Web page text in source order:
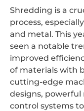
Shredding is a
process,
and metal. This
seen a notable
improved
of materials with
cutting-edge
designs,
control systems